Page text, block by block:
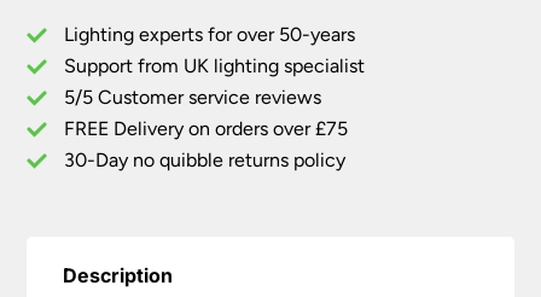
Gloss
White
Aged
Brass
quantity
Lighting experts for over 50-years
Support from UK lighting specialist
5/5 Customer service reviews
FREE Delivery on orders over £75
30-Day no quibble returns policy
Description